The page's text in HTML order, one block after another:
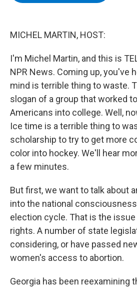
MICHEL MARTIN, HOST:
I'm Michel Martin, and this is
NPR News. Coming up, you've
mind is terrible thing to waste.
slogan of a group that worked
Americans into college. Well,
Ice time is a terrible thing to
scholarship to try to get more
color into hockey. We'll hear
a few minutes.
But first, we want to talk about
into the national
election cycle. That is the
rights. A number of state
considering, or have passed
women's access to abortion.
Georgia has been reexamining